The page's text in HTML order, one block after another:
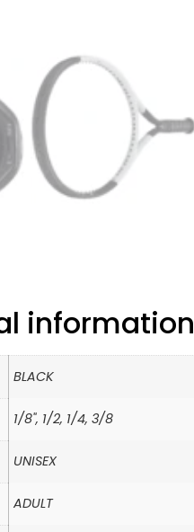
information
BLACK
1/8", 1/2, 1/4, 3/8
UNISEX
ADULT